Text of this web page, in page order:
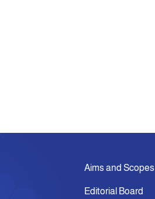
Aims and Scopes
Editorial Board